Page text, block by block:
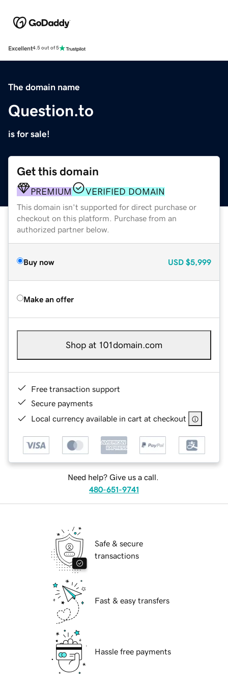
Excellent4.5 out of 5
The domain name
Question.to
is for sale!
Get this domain
PREMIUM VERIFIED DOMAIN
This domain isn't supported for direct purchase or
checkout on this platform. Purchase from an
authorized partner below.
Buy now USD $5,999
Make an offer
Shop at 101domain.com
Free transaction support
Secure payments
Local currency available in cart at checkout
Need help? Give us a call.
480-651-9741
Safe & secure
transactions
Fast & easy transfers
Hassle free payments